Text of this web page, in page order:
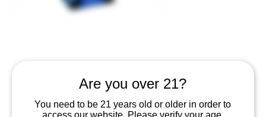
Are you over 21?
You need to be 21 years old or older in order to
access our website. Please verify your age.